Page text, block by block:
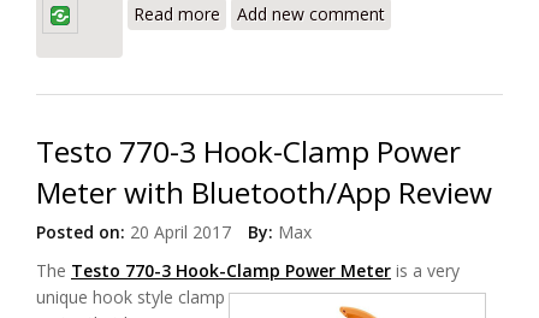
Read more
Add new comment
Testo 770-3 Hook-Clamp Power
Meter with Bluetooth/App Review
Posted on: 20 April 2017 By: Max
The Testo 770-3 Hook-Clamp Power Meter is a very
unique hook style clamp